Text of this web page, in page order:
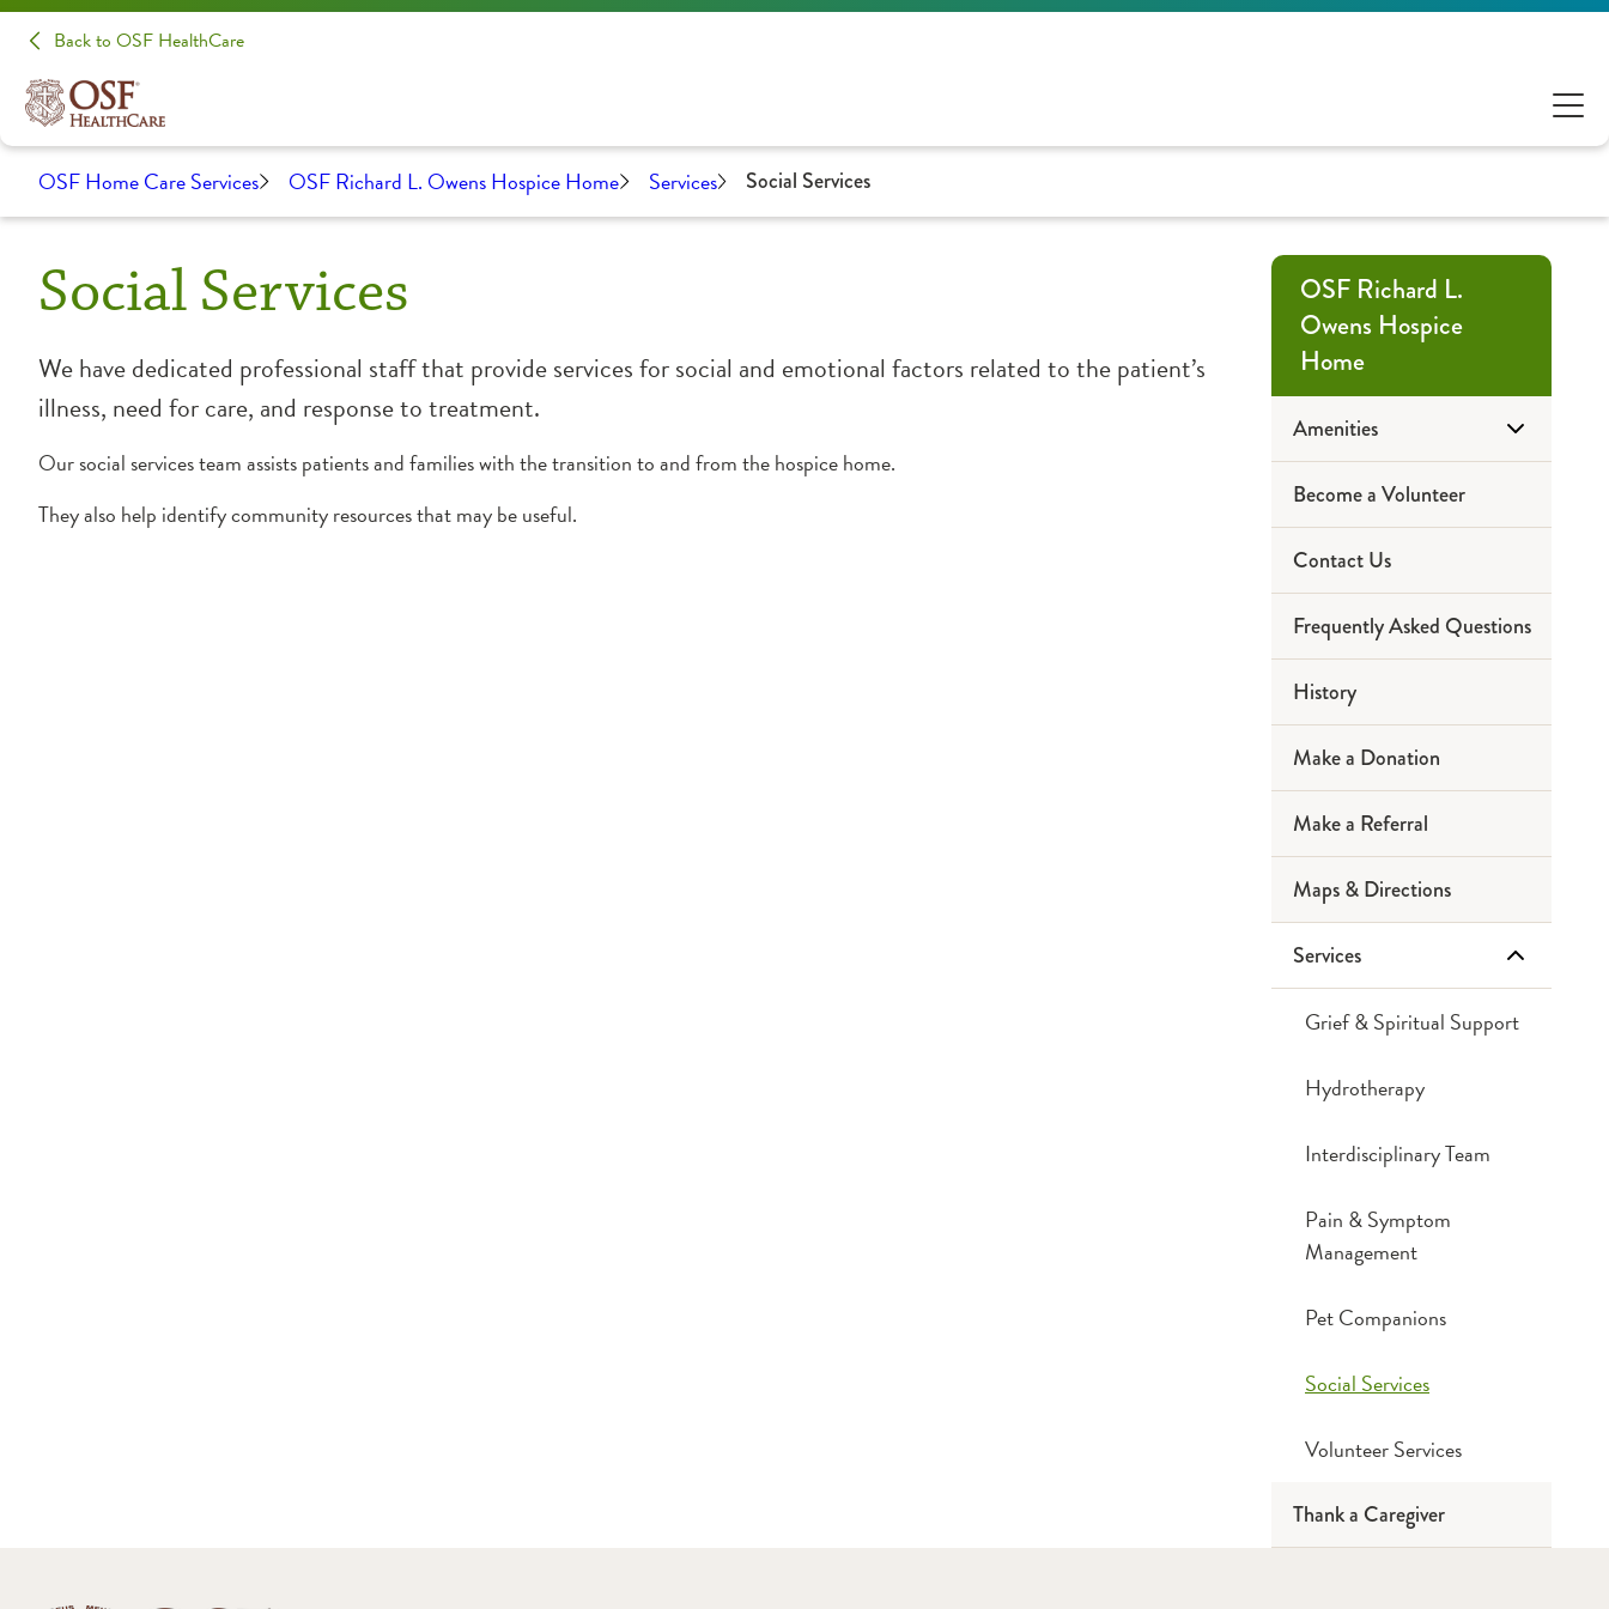
Back to OSF HealthCare
OSF Home Care Services OSF Richard L. Owens Hospice Home Services Social Services
Social Services
We have dedicated professional staff that provide services for social and emotional factors related to the patient’s
illness, need for care, and response to treatment.
Our social services team assists patients and families with the transition to and from the hospice home.
They also help identify community resources that may be useful.
OSF Richard L.
Owens Hospice
Home
Amenities
Accommodations
Chapel
Dining Options
Courtyard Garden
Library
Patient Rooms
Safety & Security
Become a Volunteer
Contact Us
Frequently Asked Questions
History
Make a Donation
Make a Referral
Maps & Directions
Services
Grief & Spiritual Support
Hydrotherapy
Interdisciplinary Team
Pain & Symptom
Management
Pet Companions
Social Services
Volunteer Services
Thank a Caregiver